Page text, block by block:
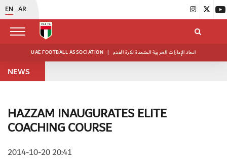
EN AR
UAE FOOTBALL ASSOCIATION | اتحاد الإمارات العربية المتحدة لكرة القدم
NEWS
HAZZAM INAUGURATES ELITE
COACHING COURSE
2014-10-20 20:41